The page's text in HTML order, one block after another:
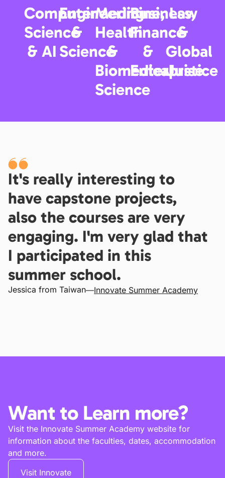
Computer
Science
& AI
Engineering
&
Science
Medicine,
Health
&
Biomedical
Science
Business,
Finance
&
Enterprise
Law
&
Global
Justice
It's really interesting to
have capstone projects,
also the courses are very
engaging. I'm very glad that
I participated in this
summer school.
Jessica from Taiwan—Innovate Summer Academy
Want to Learn more?
Visit the Innovate Summer Academy website for
information about the faculties, dates, accommodation
and more.
Visit Innovate